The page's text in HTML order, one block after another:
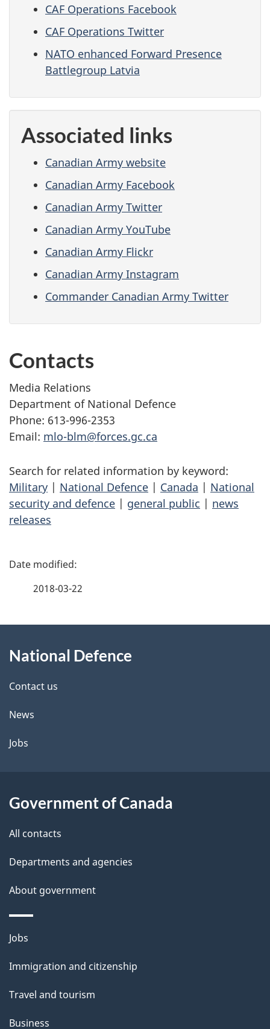
CAF Operations Facebook
CAF Operations Twitter
NATO enhanced Forward Presence
Battlegroup Latvia
Associated links
Canadian Army website
Canadian Army Facebook
Canadian Army Twitter
Canadian Army YouTube
Canadian Army Flickr
Canadian Army Instagram
Commander Canadian Army Twitter
Contacts
Media Relations
Department of National Defence
Phone: 613-996-2353
Email: mlo-blm@forces.gc.ca
Search for related information by keyword:
Military | National Defence | Canada | National
security and defence | general public | news
releases
P
d
e
t
a
l
2018-03-22
this
site
National Defence
Contact us
News
Jobs
Government of Canada
All contacts
Departments and agencies
About government
Themes
topics
Jobs
Immigration and citizenship
Travel and tourism
Business